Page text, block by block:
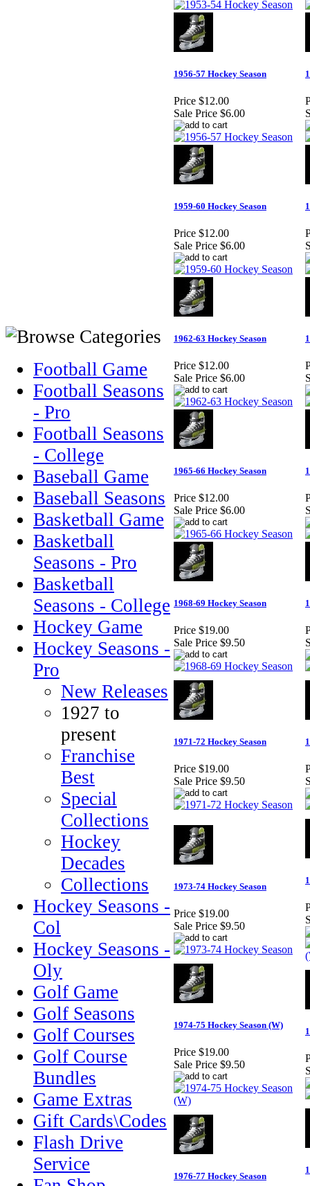
Football Game
Football Seasons
- Pro
Football Seasons
- College
Baseball Game
Baseball Seasons
Basketball Game
Basketball
Seasons - Pro
Basketball
Seasons - College
Hockey Game
Hockey Seasons -
Pro
New Releases
1927 to
present
Franchise
Best
Special
Collections
Hockey
Decades
Collections
Hockey Seasons -
Col
Hockey Seasons -
Oly
Golf Game
Golf Seasons
Golf Courses
Golf Course
Bundles
Game Extras
Gift Cards\Codes
Flash Drive
Service
1956-57 Hockey Season
Price $12.00
Sale Price $6.00
1959-60 Hockey Season
Price $12.00
Sale Price $6.00
1962-63 Hockey Season
Price $12.00
Sale Price $6.00
1965-66 Hockey Season
Price $12.00
Sale Price $6.00
1968-69 Hockey Season
Price $19.00
Sale Price $9.50
1971-72 Hockey Season
Price $19.00
Sale Price $9.50
1973-74 Hockey Season
Price $19.00
Sale Price $9.50
1974-75 Hockey Season (W)
Price $19.00
Sale Price $9.50
1976-77 Hockey Season